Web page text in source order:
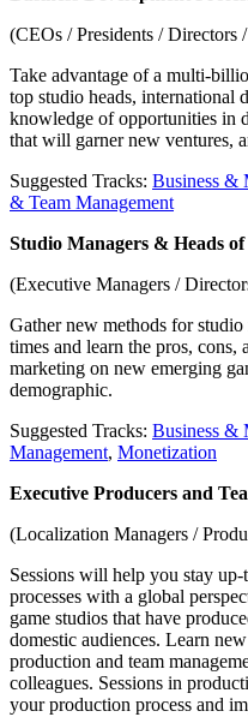
(CEOs / Presidents / Directors
Take advantage of a multi-
top studio heads, international
knowledge of opportunities in
that will garner new ventures,
Suggested Tracks: Business &
& Team Management
Studio Managers & Heads of
(Executive Managers /
Gather new methods for
times and learn the pros, cons,
marketing on new emerging
demographic.
Suggested Tracks: Business &
Management, Monetization
Executive Producers and
(Localization Managers /
Sessions will help you stay
processes with a global
game studios that have
domestic audiences. Learn
production and team
colleagues. Sessions in
your production process and